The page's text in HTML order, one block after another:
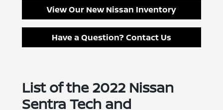
View Our New Nissan Inventory
Have a Question? Contact Us
List of the 2022 Nissan
Sentra Tech and